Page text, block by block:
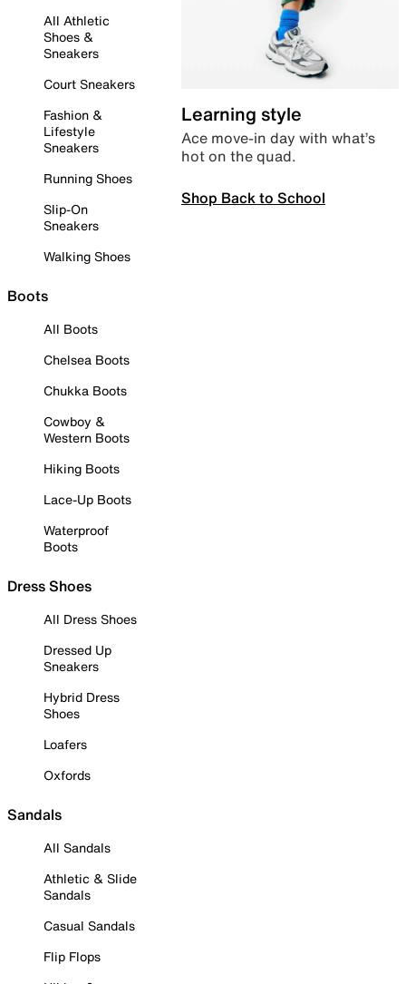
All Athletic
Shoes &
Sneakers
Court Sneakers
Fashion &
Lifestyle
Sneakers
Running Shoes
Slip-On
Sneakers
Walking Shoes
Boots
All Boots
Chelsea Boots
Chukka Boots
Cowboy &
Western Boots
Hiking Boots
Lace-Up Boots
Waterproof
Boots
Dress Shoes
All Dress Shoes
Dressed Up
Sneakers
Hybrid Dress
Shoes
Loafers
Oxfords
Sandals
All Sandals
Athletic & Slide
Sandals
Casual Sandals
Flip Flops
Learning style
Ace move-in day with what’s
hot on the quad.
Shop Back to School